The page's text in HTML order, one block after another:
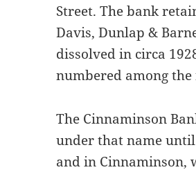
Street. The bank
Davis, Dunlap &
dissolved in circa
numbered among the
The Cinnaminson
under that name
and in Cinnaminson,